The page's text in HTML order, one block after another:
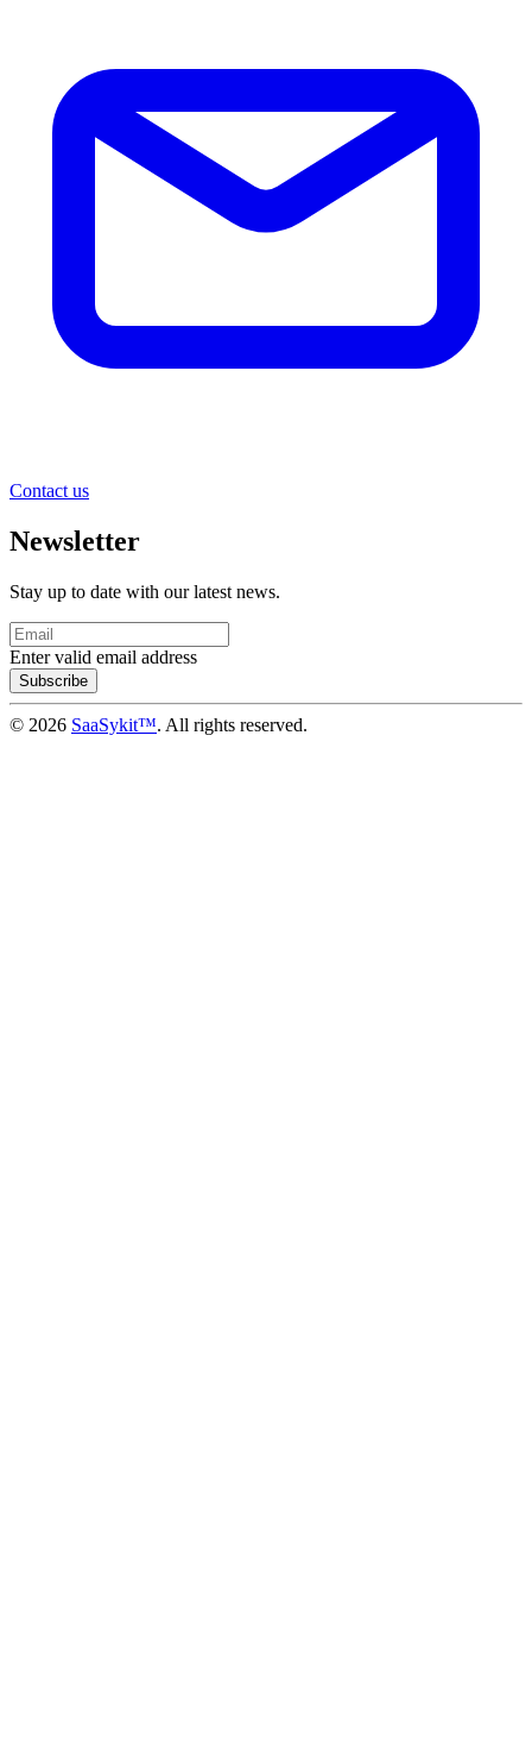
Contact us
Newsletter
Stay up to date with our latest news.
Enter valid email address
Subscribe
© 2026 SaaSykit™. All rights reserved.